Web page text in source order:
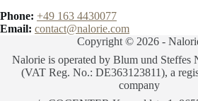
Phone: +49 163 4430077
Email: contact@nalorie.com
Copyright © 2026 -
Nalorie is operated by Blum und Steffes
(VAT Reg. No.: DE363123811), a
company